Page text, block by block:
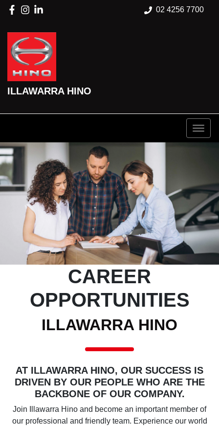
02 4256 7700
ILLAWARRA HINO
CAREER
OPPORTUNITIES
ILLAWARRA HINO
AT ILLAWARRA HINO, OUR SUCCESS IS
DRIVEN BY OUR PEOPLE WHO ARE THE
BACKBONE OF OUR COMPANY.
Join Illawarra Hino and become an important member of
our professional and friendly team. Experience our world